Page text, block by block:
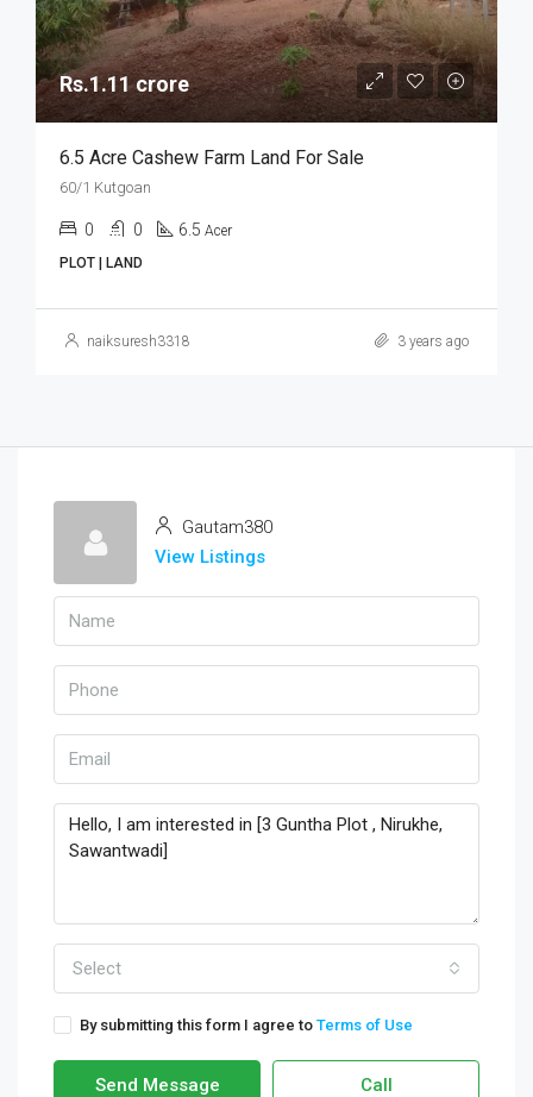
Rs.1.11 crore
6.5 Acre Cashew Farm Land For Sale
60/1 Kutgoan
0 0 6.5 Acer
PLOT | LAND
naiksuresh3318 3 years ago
Gautam380
View Listings
Select
By submitting this form I agree to Terms of Use
Send Message Call